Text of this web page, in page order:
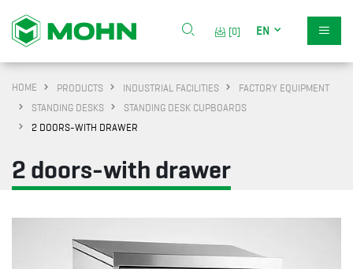
[0] EN
HOME PRODUCTS INDUSTRIAL FACILITIES
FACTORY EQUIPMENT
STANDING DESKS
STANDING DESK CUPBOARDS
2 DOORS-WITH DRAWER
2 doors-with drawer